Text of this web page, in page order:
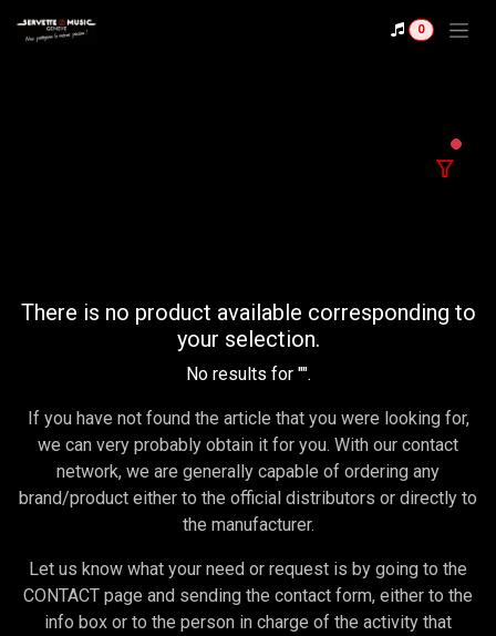
0
There is no product available corresponding to
your selection.
No results for "".
If you have not found the article that you were looking for,
we can very probably obtain it for you. With our contact
network, we are generally capable of ordering any
brand/product either to the official distributors or directly to
the manufacturer.
Let us know what your need or request is by going to the
CONTACT page and sending the contact form, either to the
info box or to the person in charge of the activity that